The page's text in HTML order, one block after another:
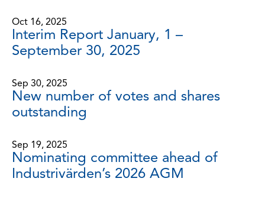
Oct 16, 2025
Interim Report January, 1 –
September 30, 2025
Sep 30, 2025
New number of votes and shares
outstanding
Sep 19, 2025
Nominating committee ahead of
Industrivärden’s 2026 AGM